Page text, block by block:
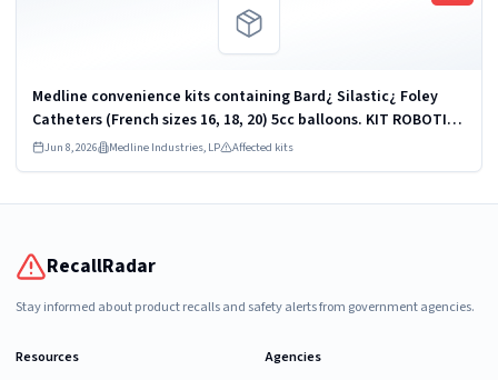
Medline convenience kits containing Bard¿ Silastic¿ Foley
Catheters (French sizes 16, 18, 20) 5cc balloons. KIT ROBOTICS
UROLOGY PROSTATE DYKMBNDL116I
Jun 8, 2026 Medline Industries, LP Affected kits
RecallRadar
Stay informed about product recalls and safety alerts from government agencies.
Resources
Agencies